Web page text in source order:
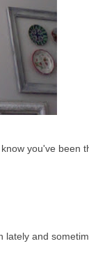
you've been
and